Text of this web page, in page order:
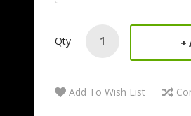
Qty
Add To Wish List